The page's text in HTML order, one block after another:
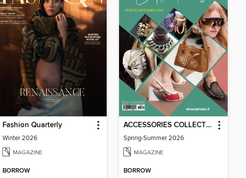
Fashion Quarterly
Winter 2026
MAGAZINE
BORROW
ACCESSORIES COLLECTIONS
Spring-Summer 2026
MAGAZINE
BORROW